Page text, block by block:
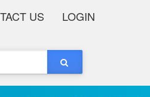
US LOGIN